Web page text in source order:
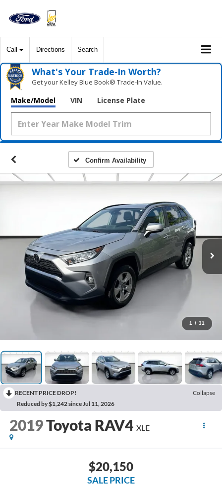
Call Directions Search
What's Your Trade‑In Worth?
Get your Kelley Blue Book® Trade‑In Value.
Make/Model VIN License Plate
Confirm Availability
1 / 31
RECENT PRICE DROP!
Collapse
Reduced by $1,242 since Jul 11, 2026
2019Toyota RAV4 XLE
$20,150
SALE PRICE